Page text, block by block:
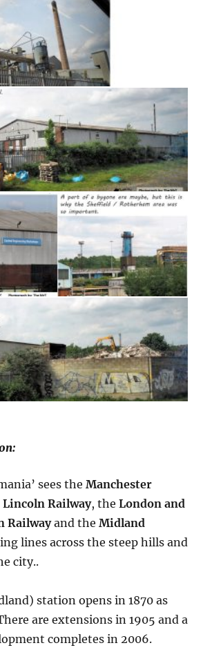
sees theManchester
Railway, theLondon and
Railwayand theMidland
lines across the steep hills and
city..
station opens in 1870 as
are extensions in 1905 and a
completes in 2006.